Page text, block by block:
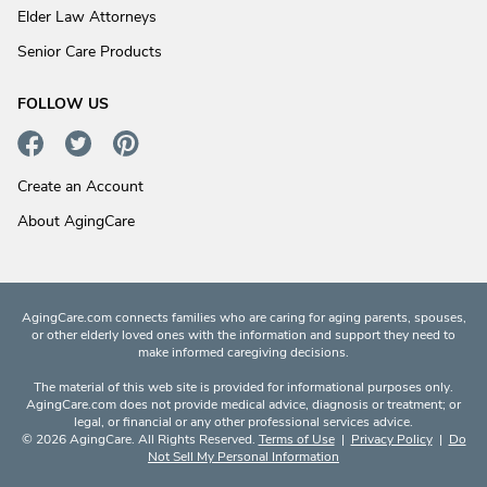
Elder Law Attorneys
Senior Care Products
FOLLOW US
Create an Account
About AgingCare
AgingCare.com connects families who are caring for aging parents, spouses,
or other elderly loved ones with the information and support they need to
make informed caregiving decisions.
The material of this web site is provided for informational purposes only.
AgingCare.com does not provide medical advice, diagnosis or treatment; or
legal, or financial or any other professional services advice.
© 2026 AgingCare. All Rights Reserved. Terms of Use| Privacy Policy| Do
Not Sell My Personal Information